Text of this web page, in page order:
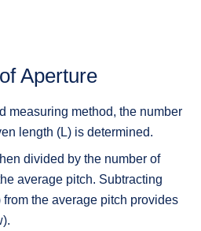
Aperture
measuring method, the number
length (L) is determined.
divided by the number of
average pitch. Subtracting
the average pitch provides